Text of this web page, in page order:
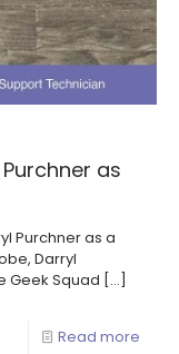
as
Purchner as a
Darryl
Geek Squad […]
Read more